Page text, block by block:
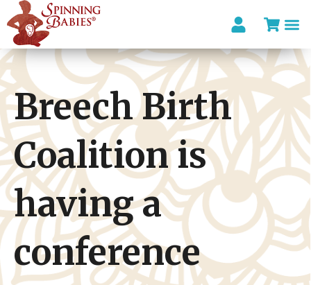
Breech Birth
Coalition is
having a
conference